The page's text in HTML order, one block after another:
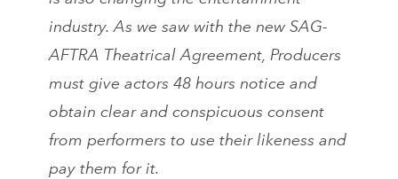
industry. As we saw with the new SAG-
AFTRA Theatrical Agreement, Producers
must give actors 48 hours notice and
obtain clear and conspicuous consent
from performers to use their likeness and
pay them for it.